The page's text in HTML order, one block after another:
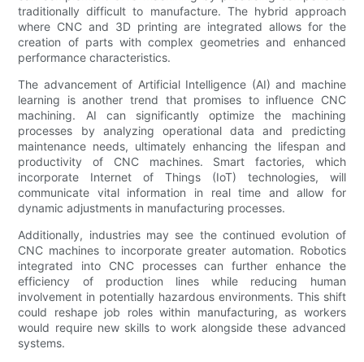
traditionally difficult to manufacture. The hybrid approach
where CNC and 3D printing are integrated allows for the
creation of parts with complex geometries and enhanced
performance characteristics.
The advancement of Artificial Intelligence (AI) and machine
learning is another trend that promises to influence CNC
machining. AI can significantly optimize the machining
processes by analyzing operational data and predicting
maintenance needs, ultimately enhancing the lifespan and
productivity of CNC machines. Smart factories, which
incorporate Internet of Things (IoT) technologies, will
communicate vital information in real time and allow for
dynamic adjustments in manufacturing processes.
Additionally, industries may see the continued evolution of
CNC machines to incorporate greater automation. Robotics
integrated into CNC processes can further enhance the
efficiency of production lines while reducing human
involvement in potentially hazardous environments. This shift
could reshape job roles within manufacturing, as workers
would require new skills to work alongside these advanced
systems.